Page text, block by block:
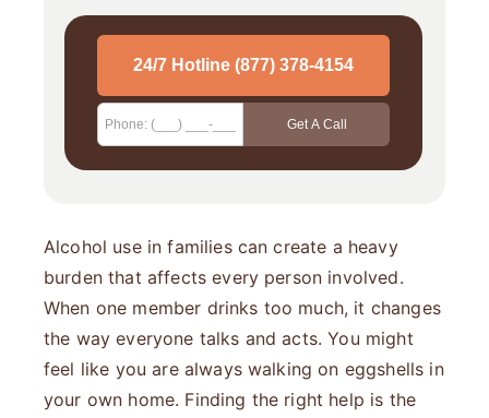
Alcohol use in families can create a heavy
burden that affects every person involved.
When one member drinks too much, it changes
the way everyone talks and acts. You might
feel like you are always walking on eggshells in
your own home. Finding the right help is the